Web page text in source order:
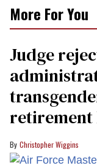
More For You
Judge
retirement
Christopher Wiggins